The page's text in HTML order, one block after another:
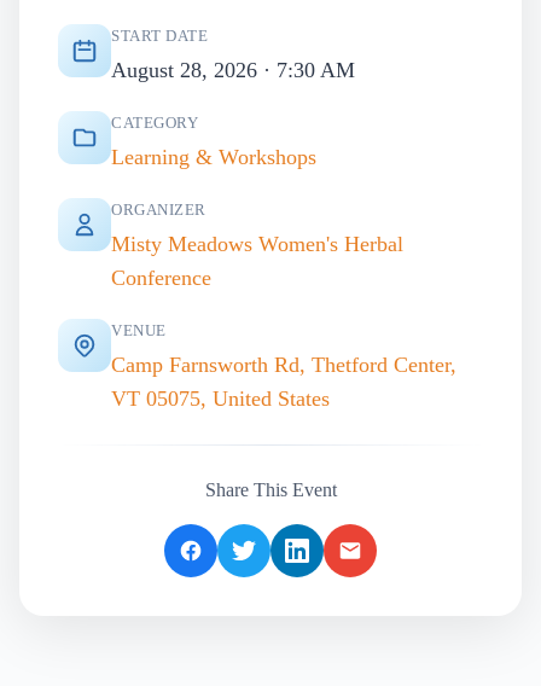
START DATE
August 28, 2026 · 7:30 AM
CATEGORY
Learning & Workshops
ORGANIZER
Misty Meadows Women's Herbal
Conference
VENUE
Camp Farnsworth Rd, Thetford Center,
VT 05075, United States
Share This Event